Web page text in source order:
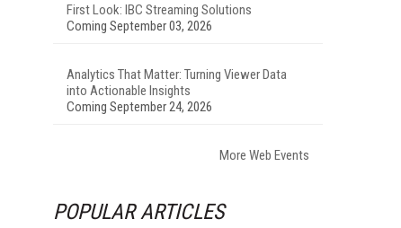
First Look: IBC Streaming Solutions
Coming September 03, 2026
Analytics That Matter: Turning Viewer Data
into Actionable Insights
Coming September 24, 2026
More Web Events
POPULAR ARTICLES